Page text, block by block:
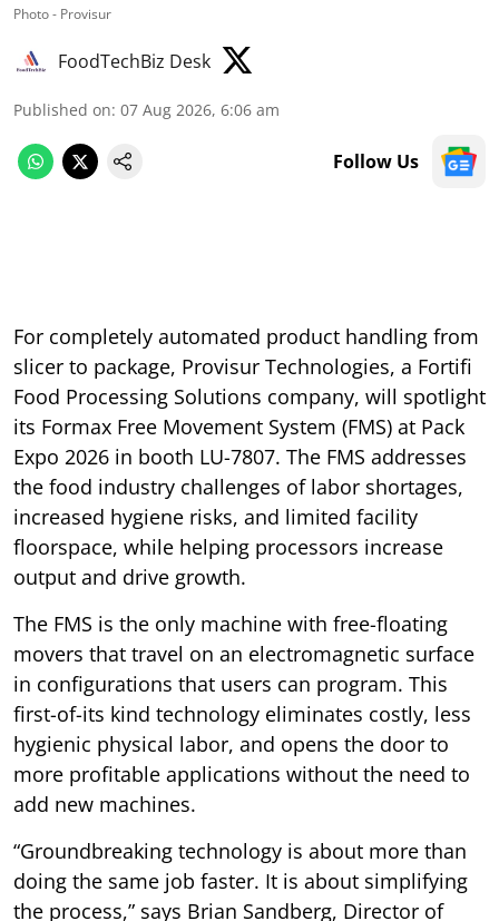
Photo - Provisur
FoodTechBiz Desk
Published on: 07 Aug 2026, 6:06 am
Follow Us
For completely automated product handling from
slicer to package, Provisur Technologies, a Fortifi
Food Processing Solutions company, will spotlight
its Formax Free Movement System (FMS) at Pack
Expo 2026 in booth LU-7807. The FMS addresses
the food industry challenges of labor shortages,
increased hygiene risks, and limited facility
floorspace, while helping processors increase
output and drive growth.
The FMS is the only machine with free-floating
movers that travel on an electromagnetic surface
in configurations that users can program. This
first-of-its kind technology eliminates costly, less
hygienic physical labor, and opens the door to
more profitable applications without the need to
add new machines.
“Groundbreaking technology is about more than
doing the same job faster. It is about simplifying
the process,” says Brian Sandberg, Director of